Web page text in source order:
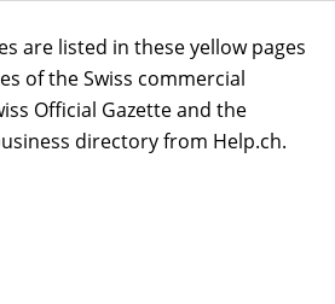
are listed in these yellow pages
of the Swiss commercial
Official Gazette and the
directory from Help.ch.